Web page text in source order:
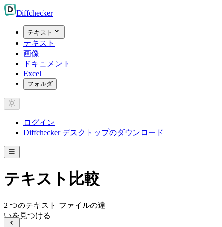
Diffchecker
テキスト
テキスト
画像
ドキュメント
Excel
フォルダ
ログイン
Diffchecker デスクトップのダウンロード
テキスト比較
2 つのテキスト ファイルの違
いを見つける